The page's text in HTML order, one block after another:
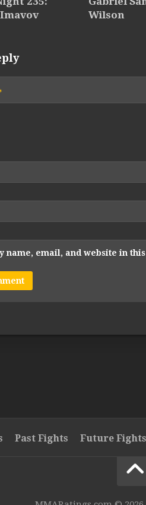
Wilson
name, email, and website in
Past Fights Future Fights